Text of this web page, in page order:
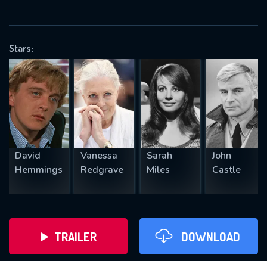
Stars:
David
Hemmings
Vanessa
Redgrave
Sarah
Miles
John
Castle
TRAILER DOWNLOAD
REQUIRED MINIMUM 5 SYMBOLS
SUBMIT